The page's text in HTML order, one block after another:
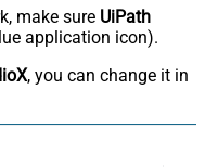
make sure UiPath
application icon).
, you can change it in